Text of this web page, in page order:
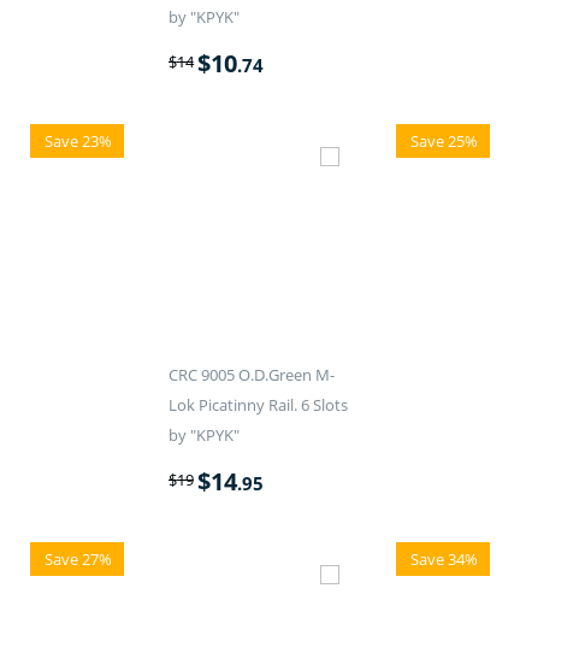
by "KPYK"
$14$10.74
Save 23% Save 25%
CRC 9005 O.D.Green M-
Lok Picatinny Rail. 6 Slots
by "KPYK"
$19$14.95
Save 27% Save 34%